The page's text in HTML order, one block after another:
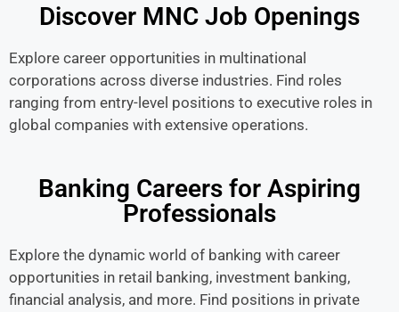
Discover MNC Job Openings
Explore career opportunities in multinational
corporations across diverse industries. Find roles
ranging from entry-level positions to executive roles in
global companies with extensive operations.
Banking Careers for Aspiring
Professionals
Explore the dynamic world of banking with career
opportunities in retail banking, investment banking,
financial analysis, and more. Find positions in private